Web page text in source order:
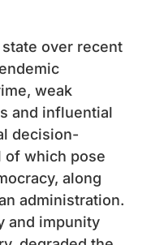
over recent
weak
and influential
decision-
of which pose
along
administration.
and impunity